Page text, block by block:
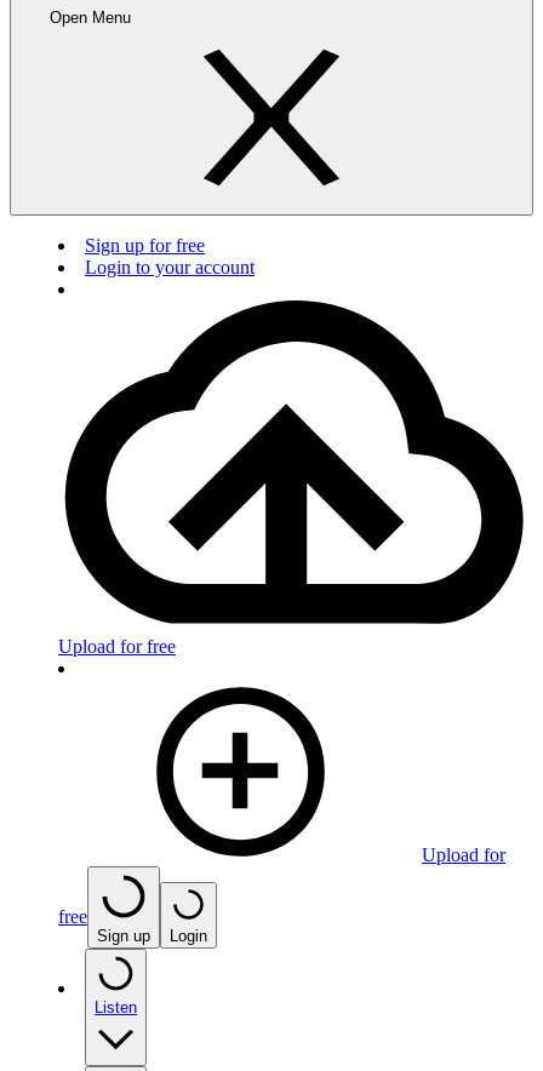
Open Menu
Sign up for free
Login to your account
Upload for free
Upload for
free
Sign up Login
Listen